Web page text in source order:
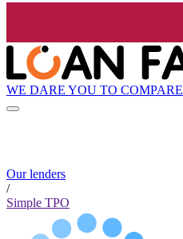
WE DARE YOU TO COMPARE
Our lenders
/
Simple TPO